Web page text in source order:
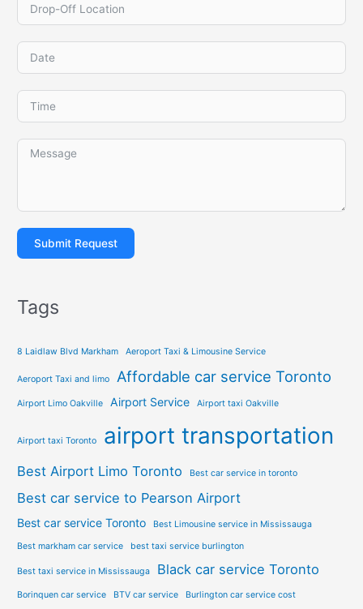
Submit Request
Tags
8 Laidlaw Blvd Markham Aeroport Taxi & Limousine Service
Aeroport Taxi and limo Affordable car service Toronto
Airport Limo Oakville Airport Service Airport taxi Oakville
Airport taxi Toronto airport transportation
Best Airport Limo Toronto Best car service in toronto
Best car service to Pearson Airport
Best car service Toronto Best Limousine service in Mississauga
Best markham car service best taxi service burlington
Best taxi service in Mississauga Black car service Toronto
Borinquen car service BTV car service Burlington car service cost